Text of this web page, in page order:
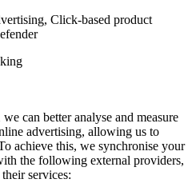
Click-based product
can better analyse and measure
advertising, allowing us to
achieve this, we synchronise your
the following external providers,
services: